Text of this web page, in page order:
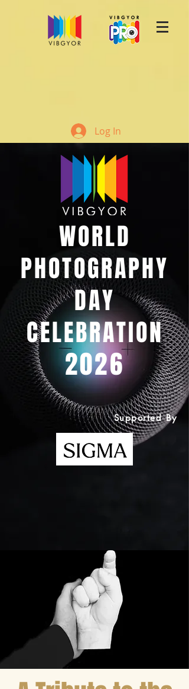
Log In
WORLD
PHOTOGRAPHY
DAY
CELEBRATION
2026
Supported By